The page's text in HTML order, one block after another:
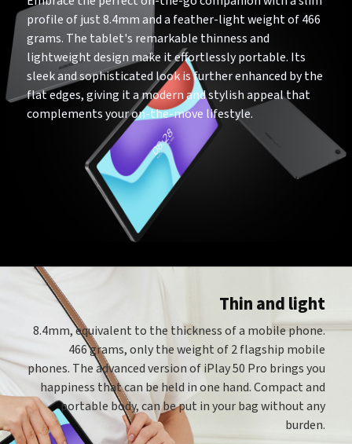
profile of just 8.4mm and a feather-light weight of 466
grams. The tablet's remarkable thinness and
lightweight design make it effortlessly portable. Its
sleek and sophisticated look is further enhanced by the
flat edges, giving it a modern and stylish appeal that
complements your on-the-move lifestyle.
Thin and light
8.4mm, equivalent to the thickness of a mobile phone.
466 grams, only the weight of 2 flagship mobile
phones. The advanced version of iPlay 50 Pro brings you
happiness that can be held in one hand. Compact and
portable body, can be put in your bag without any
burden.